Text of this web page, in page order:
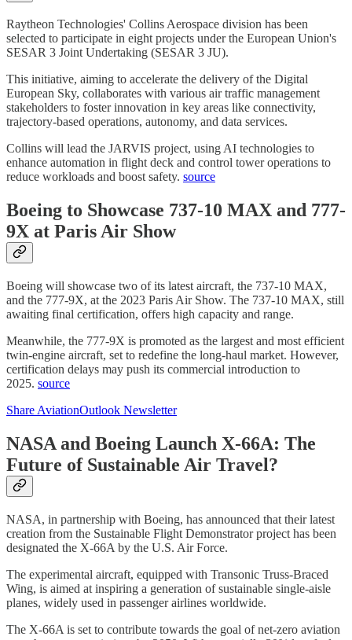
Raytheon Technologies' Collins Aerospace division has been
selected to participate in eight projects under the European Union's
SESAR 3 Joint Undertaking (SESAR 3 JU).
This initiative, aiming to accelerate the delivery of the Digital
European Sky, collaborates with various air traffic management
stakeholders to foster innovation in key areas like connectivity,
trajectory-based operations, autonomy, and data services.
Collins will lead the JARVIS project, using AI technologies to
enhance automation in flight deck and control tower operations to
reduce workloads and boost safety. source
Boeing to Showcase 737-10 MAX and 777-
9X at Paris Air Show
Boeing will showcase two of its latest aircraft, the 737-10 MAX,
and the 777-9X, at the 2023 Paris Air Show. The 737-10 MAX, still
awaiting final certification, offers high capacity and range.
Meanwhile, the 777-9X is promoted as the largest and most efficient
twin-engine aircraft, set to redefine the long-haul market. However,
certification delays may push its commercial introduction to
2025. source
Share AviationOutlook Newsletter
NASA and Boeing Launch X-66A: The
Future of Sustainable Air Travel?
NASA, in partnership with Boeing, has announced that their latest
creation from the Sustainable Flight Demonstrator project has been
designated the X-66A by the U.S. Air Force.
The experimental aircraft, equipped with Transonic Truss-Braced
Wing, is aimed at inspiring a generation of sustainable single-aisle
planes, widely used in passenger airlines worldwide.
The X-66A is set to contribute towards the goal of net-zero aviation